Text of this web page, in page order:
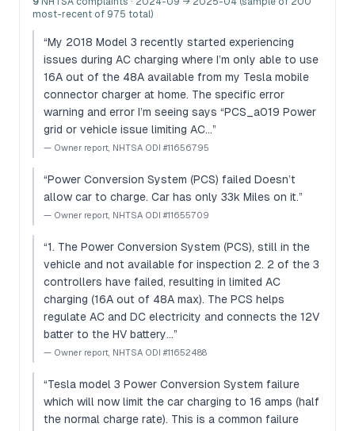
most-recent of 975 total)
“My 2018 Model 3 recently started experiencing
issues during AC charging where I’m only able to use
16A out of the 48A available from my Tesla mobile
connector charger at home. The specific error
warning and error I’m seeing says “PCS_a019 Power
grid or vehicle issue limiting AC…”
— Owner report, NHTSA ODI #11656795
“Power Conversion System (PCS) failed Doesn’t
allow car to charge. Car has only 33k Miles on it.”
— Owner report, NHTSA ODI #11655709
“1. The Power Conversion System (PCS), still in the
vehicle and not available for inspection 2. 2 of the 3
controllers have failed, resulting in limited AC
charging (16A out of 48A max). The PCS helps
regulate AC and DC electricity and connects the 12V
batter to the HV battery…”
— Owner report, NHTSA ODI #11652488
“Tesla model 3 Power Conversion System failure
which will now limit the car charging to 16 amps (half
the normal charge rate). This is a common failure